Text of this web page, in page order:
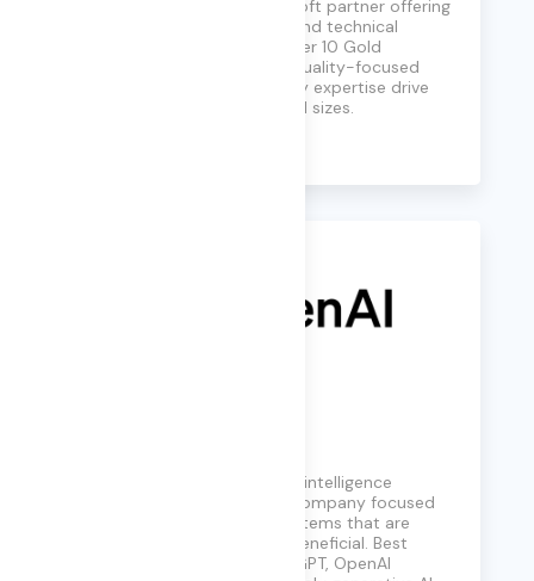
globally-distributed Microsoft partner offering
custom-tailored business and technical
consulting services. With over 10 Gold
Competencies, their agile, quality-focused
approach and deep industry expertise drive
success for businesses of all sizes.
OpenAI is a leading artificial intelligence
research and deployment company focused
on building advanced AI systems that are
safe, reliable, and broadly beneficial. Best
known for models such as GPT, OpenAI